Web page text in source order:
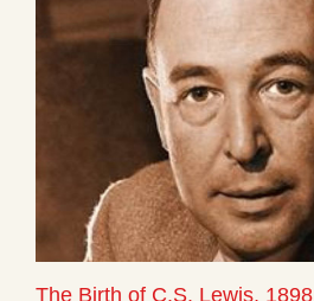
The Birth of C.S. Lewis, 1898